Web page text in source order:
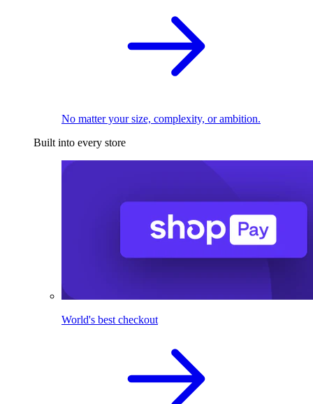
No matter your size, complexity, or ambition.
Built into every store
World's best checkout